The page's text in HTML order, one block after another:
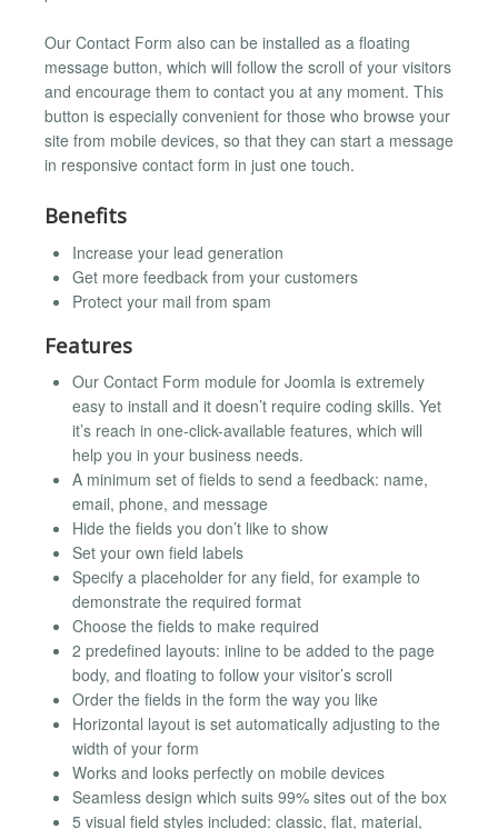
Our Contact Form also can be installed as a floating
message button, which will follow the scroll of your visitors
and encourage them to contact you at any moment. This
button is especially convenient for those who browse your
site from mobile devices, so that they can start a message
in responsive contact form in just one touch.
Benefits
Increase your lead generation
Get more feedback from your customers
Protect your mail from spam
Features
Our Contact Form module for Joomla is extremely
easy to install and it doesn’t require coding skills. Yet
it’s reach in one-click-available features, which will
help you in your business needs.
A minimum set of fields to send a feedback: name,
email, phone, and message
Hide the fields you don’t like to show
Set your own field labels
Specify a placeholder for any field, for example to
demonstrate the required format
Choose the fields to make required
2 predefined layouts: inline to be added to the page
body, and floating to follow your visitor’s scroll
Order the fields in the form the way you like
Horizontal layout is set automatically adjusting to the
width of your form
Works and looks perfectly on mobile devices
Seamless design which suits 99% sites out of the box
5 visual field styles included: classic, flat, material,